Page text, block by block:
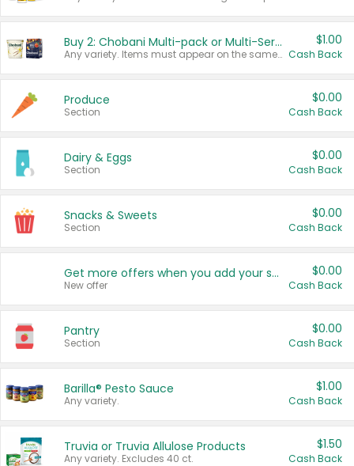
Buy 2: Chobani Multi-pack or Multi-Serve Yogurts
Any variety. Items must appear on the same receipt. One (1) multi-pack is considered one (1) item purchased.
$1.00
Cash Back
Produce
Section
$0.00
Cash Back
Dairy & Eggs
Section
$0.00
Cash Back
Snacks & Sweets
Section
$0.00
Cash Back
Get more offers when you add your state!
New offer
$0.00
Cash Back
Pantry
Section
$0.00
Cash Back
Barilla® Pesto Sauce
Any variety.
$1.00
Cash Back
Truvia or Truvia Allulose Products
Any variety. Excludes 40 ct.
$1.50
Cash Back